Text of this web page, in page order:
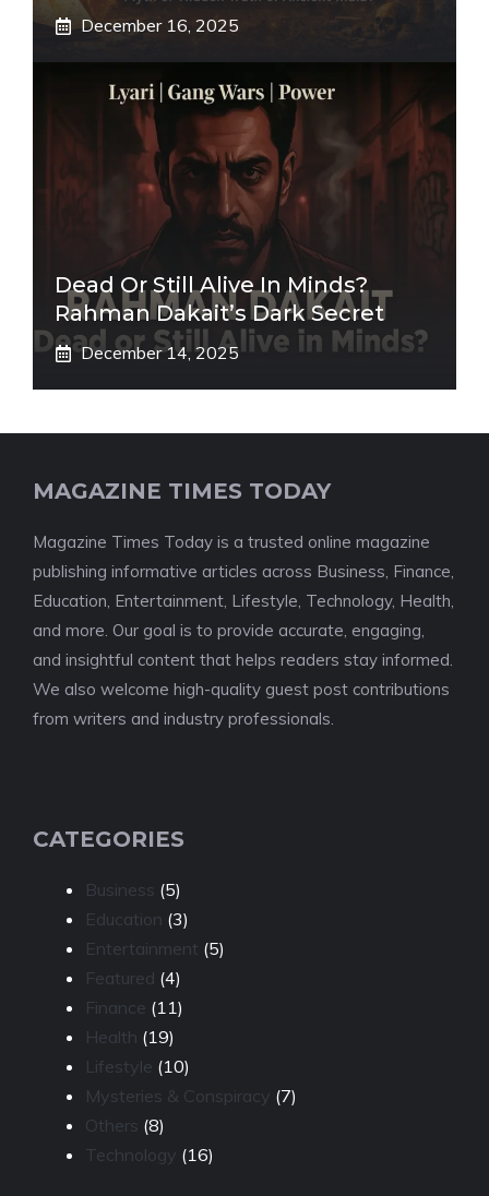
December 16, 2025
Dead Or Still Alive In Minds?
Rahman Dakait’s Dark Secret
December 14, 2025
MAGAZINE TIMES TODAY
Magazine Times Today is a trusted online magazine
publishing informative articles across Business, Finance,
Education, Entertainment, Lifestyle, Technology, Health,
and more. Our goal is to provide accurate, engaging,
and insightful content that helps readers stay informed.
We also welcome high-quality guest post contributions
from writers and industry professionals.
CATEGORIES
Business (5)
Education (3)
Entertainment (5)
Featured (4)
Finance (11)
Health (19)
Lifestyle (10)
Mysteries & Conspiracy (7)
Others (8)
Technology (16)